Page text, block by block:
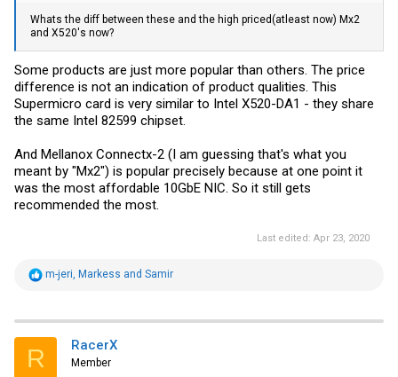
Whats the diff between these and the high priced(atleast now) Mx2
and X520's now?
Some products are just more popular than others. The price
difference is not an indication of product qualities. This
Supermicro card is very similar to Intel X520-DA1 - they share
the same Intel 82599 chipset.
And Mellanox Connectx-2 (I am guessing that's what you
meant by "Mx2") is popular precisely because at one point it
was the most affordable 10GbE NIC. So it still gets
recommended the most.
Last edited: Apr 23, 2020
R
t
i
m-jeri, Markess and Samir
R RacerX
Member